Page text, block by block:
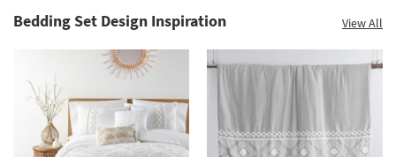
Bedding Set Design Inspiration View All